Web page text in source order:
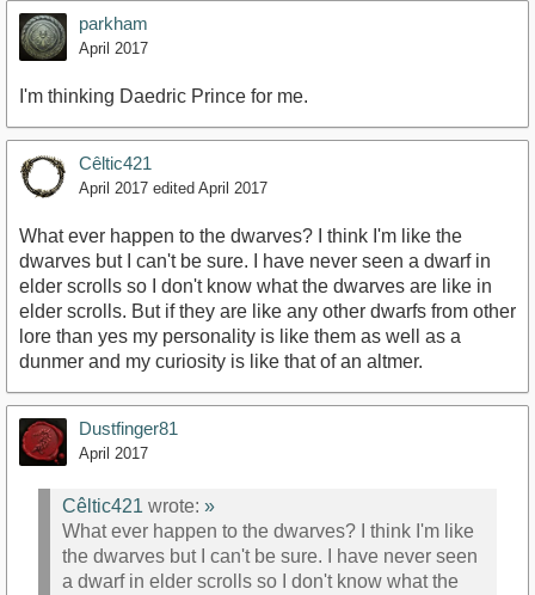
parkham
April 2017
I'm thinking Daedric Prince for me.
Cêltic421
April 2017 edited April 2017
What ever happen to the dwarves? I think I'm like the
dwarves but I can't be sure. I have never seen a dwarf in
elder scrolls so I don't know what the dwarves are like in
elder scrolls. But if they are like any other dwarfs from other
lore than yes my personality is like them as well as a
dunmer and my curiosity is like that of an altmer.
Dustfinger81
April 2017
Cêltic421 wrote: »
What ever happen to the dwarves? I think I'm like
the dwarves but I can't be sure. I have never seen
a dwarf in elder scrolls so I don't know what the